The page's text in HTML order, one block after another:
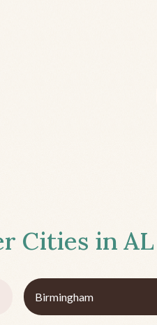
Cities in AL
Birmingham